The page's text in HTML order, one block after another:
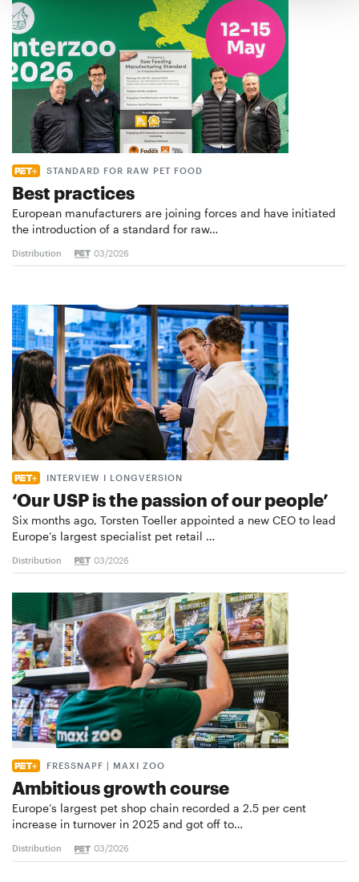
STANDARD FOR RAW PET FOOD
Best practices
European manufacturers are joining forces and have initiated
the introduction of a standard for raw…
Distribution 03/2026
INTERVIEW I LONGVERSION
‘Our USP is the passion of our people’
Six months ago, Torsten Toeller appointed a new CEO to lead
Europe’s largest specialist pet retail …
Distribution 03/2026
FRESSNAPF | MAXI ZOO
Ambitious growth course
Europe’s largest pet shop chain recorded a 2.5 per cent
increase in turnover in 2025 and got off to…
Distribution 03/2026